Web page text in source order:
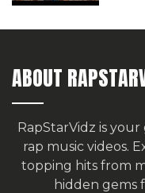
ABOUT
RapStarVidz is
rap music videos.
topping hits from
hidden gems